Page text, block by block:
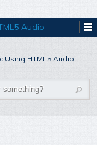
Audio
Using HTML5 Audio